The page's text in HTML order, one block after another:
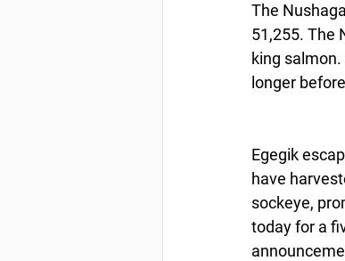
The
51,255. The
king
longer
Egegik
have
sockeye,
today for a